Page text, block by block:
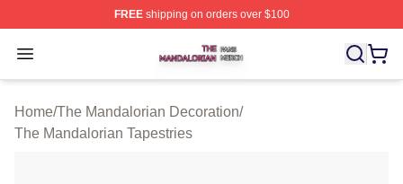
FREEshipping on orders over $100
Open menu
The Mandalorian Shop ⚡️ Officially Licensed The
Home/The Mandalorian Decoration/
The Mandalorian Tapestries